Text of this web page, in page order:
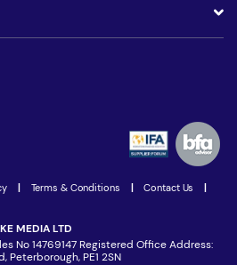
| Terms & Conditions | Contact Us |
MEDIA LTD
No 14769147 Registered Office Address:
Peterborough, PE1 2SN